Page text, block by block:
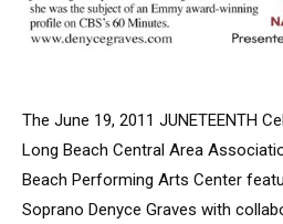
The June 19, 2011 JUNETEENTH
Long Beach Central Area
Beach Performing Arts Center
Soprano Denyce Graves with